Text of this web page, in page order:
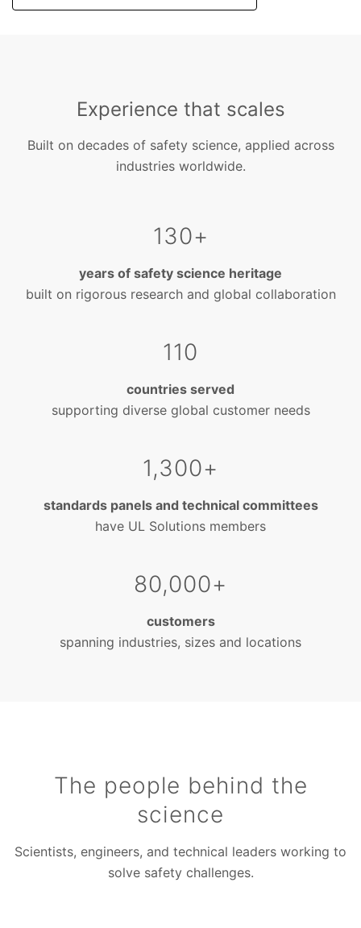
Experience that scales
Built on decades of safety science, applied across
industries worldwide.
130+
years of safety science heritage
built on rigorous research and global collaboration
110
countries served
supporting diverse global customer needs
1,300+
standards panels and technical committees
have UL Solutions members
80,000+
customers
spanning industries, sizes and locations
The people behind the
science
Scientists, engineers, and technical leaders working to
solve safety challenges.